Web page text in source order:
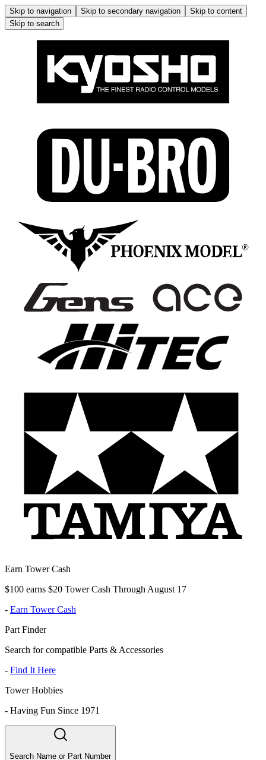
Skip to navigation Skip to secondary navigation
Skip to content
Skip to search
Earn Tower Cash
$100 earns $20 Tower Cash Through August 17
- Earn Tower Cash
Part Finder
Search for compatible Parts & Accessories
- Find It Here
Tower Hobbies
- Having Fun Since 1971
Search Name or Part Number